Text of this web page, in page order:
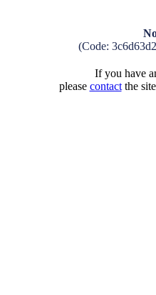
(Code:
If you have
please contactthe